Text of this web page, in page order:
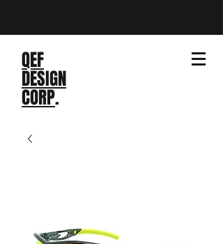
QEF
DESIGN
CORP.